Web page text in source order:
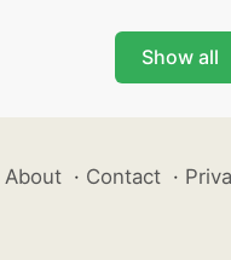
Show all
About · Contact ·